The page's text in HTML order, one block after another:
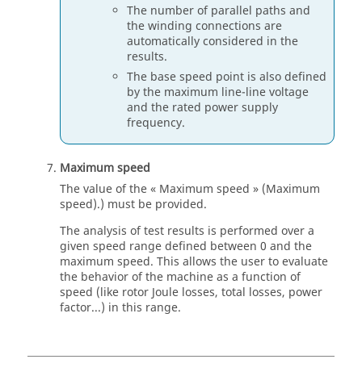
The number of parallel paths and
the winding connections are
automatically considered in the
results.
The base speed point is also defined
by the maximum line-line voltage
and the rated power supply
frequency.
Maximum speed
The value of the « Maximum speed » (Maximum
speed).) must be provided.
The analysis of test results is performed over a
given speed range defined between 0 and the
maximum speed. This allows the user to evaluate
the behavior of the machine as a function of
speed (like rotor Joule losses, total losses, power
factor...) in this range.